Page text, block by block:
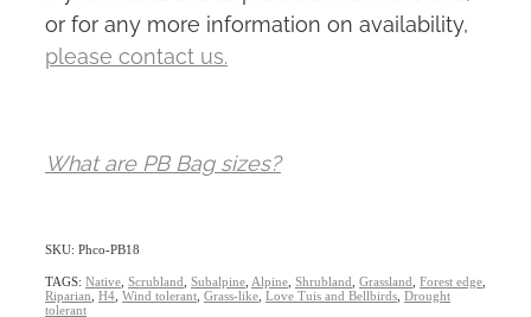
or for any more information on availability,
please contact us.
What are PB Bag sizes?
SKU: Phco-PB18
TAGS: Native Scrubland Subalpine Alpine Shrubland Grassland Forest edge
Riparian H4 Wind tolerant Grass-like Love Tuis and Bellbirds Drought
tolerant